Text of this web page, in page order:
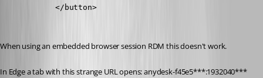
            </button>
When using an embedded browser session RDM this doesn't work.
In Edge a tab with this strange URL opens: anydesk-f45e5***:1932040***